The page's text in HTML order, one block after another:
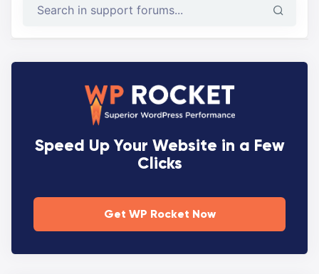
Speed Up Your Website in a Few
Clicks
Get WP Rocket Now